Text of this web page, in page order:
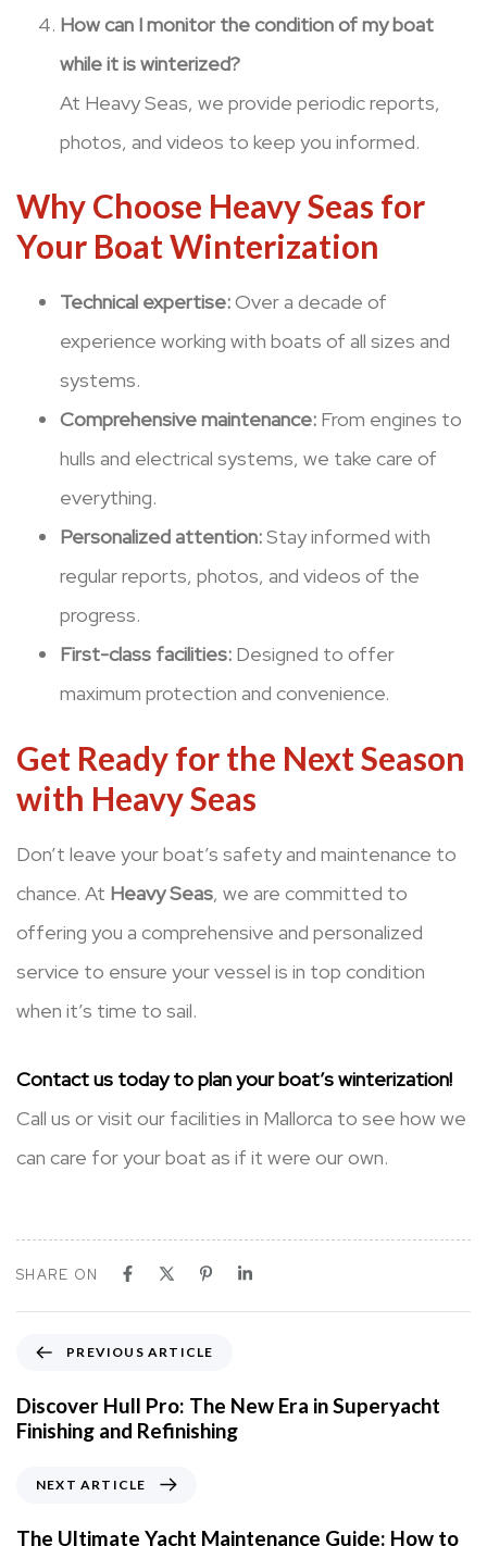
How can I monitor the condition of my boat
while it is winterized?
At Heavy Seas, we provide periodic reports,
photos, and videos to keep you informed.
Why Choose Heavy Seas for
Your Boat Winterization
Technical expertise:Over a decade of
experience working with boats of all sizes and
systems.
Comprehensive maintenance: From engines to
hulls and electrical systems, we take care of
everything.
Personalized attention:Stay informed with
regular reports, photos, and videos of the
progress.
First-class facilities: Designed to offer
maximum protection and convenience.
Get Ready for the Next Season
with Heavy Seas
Don’t leave your boat’s safety and maintenance to
chance. At Heavy Seas, we are committed to
offering you a comprehensive and personalized
service to ensure your vessel is in top condition
when it’s time to sail.
Contact us today to plan your boat’s winterization!
Call us or visit our facilities in Mallorca to see how we
can care for your boat as if it were our own.
SHARE ON
e
v
i
PREVIOUS ARTICLE
Discover Hull Pro: The New Era in Superyacht
Finishing and Refinishing
x
NEXT ARTICLE
The Ultimate Yacht Maintenance Guide: How to